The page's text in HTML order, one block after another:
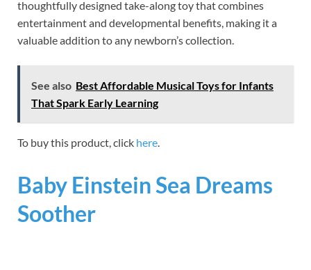
thoughtfully designed take-along toy that combines
entertainment and developmental benefits, making it a
valuable addition to any newborn’s collection.
See also Best Affordable Musical Toys for Infants
That Spark Early Learning
To buy this product, click here
Baby Einstein Sea Dreams
Soother